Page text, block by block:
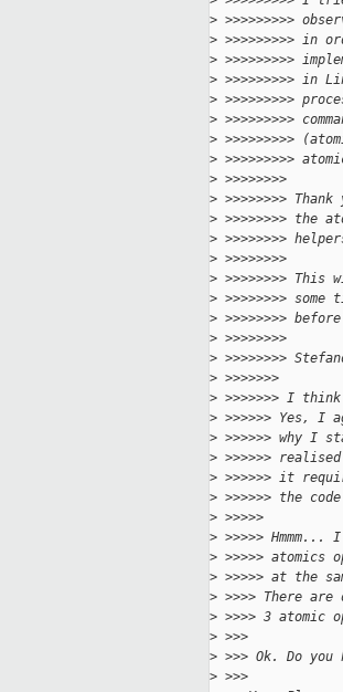
> >>>>>>>>>
> >>>>>>>>> in
> >>>>>>>>>
> >>>>>>>>> in
> >>>>>>>>>
> >>>>>>>>>
> >>>>>>>>>
> >>>>>>>>>
> >>>>>>>>
> >>>>>>>>
> >>>>>>>> the
> >>>>>>>>
> >>>>>>>>
> >>>>>>>>
> >>>>>>>> some
> >>>>>>>>
> >>>>>>>>
> >>>>>>>>
> >>>>>>>
> >>>>>>> I
> >>>>>> Yes, I
> >>>>>> why I
> >>>>>>
> >>>>>> it
> >>>>>> the
> >>>>>
> >>>>>
> >>>>> atomics
> >>>>> at the
> >>>> There
> >>>> 3 atomic
> >>>
> >>> Ok. Do
> >>>